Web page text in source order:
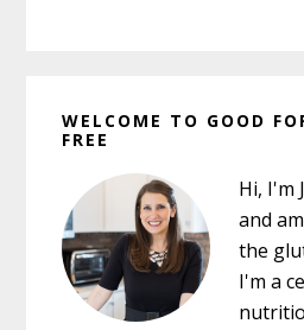
Sidebar
WELCOME TO GOOD
FREE
Hi, I'm
and
the
I'm a